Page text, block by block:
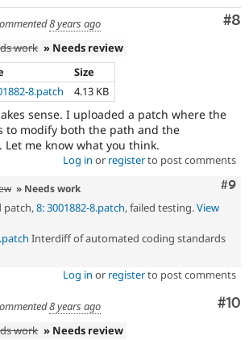
#8
8 years ago
work » Needs review
Size
8.patch 4.13 KB
sense. I uploaded a patch where the
to modify both the path and the
Let me know what you think.
Log in or registerto post comments
#9
» Needs work
patch,8: 3001882-8.patch, failed testing.View
Interdiff of automated coding standards
Log in or registerto post comments
#10
8 years ago
work » Needs review